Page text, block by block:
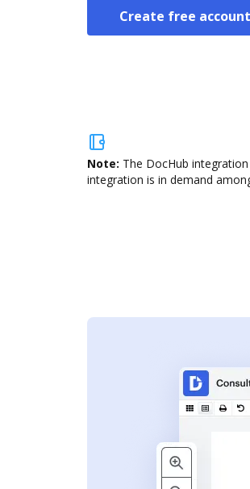
Create free account
Note: The DocHub
integration is in demand